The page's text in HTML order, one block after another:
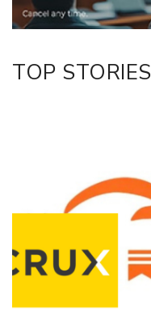
TOP STORIES